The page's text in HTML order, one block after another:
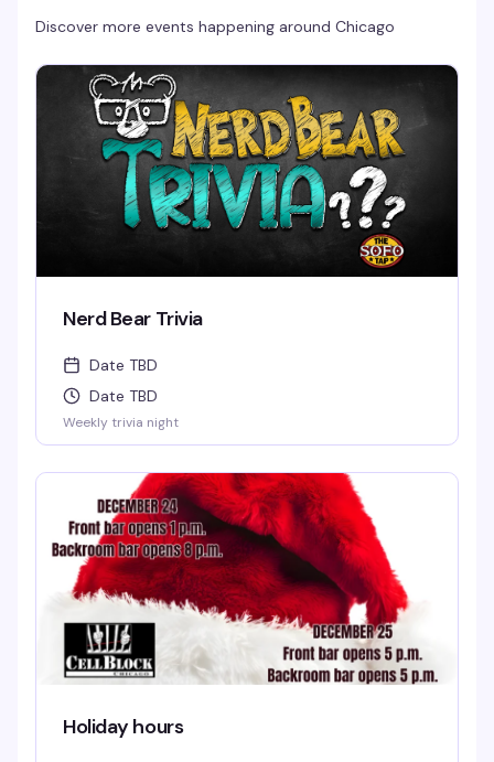
Discover more events happening around Chicago
Nerd Bear Trivia
Date TBD
Date TBD
Weekly trivia night
Holiday hours